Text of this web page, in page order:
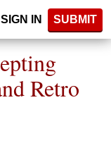
SIGN IN SUBMIT
Retro